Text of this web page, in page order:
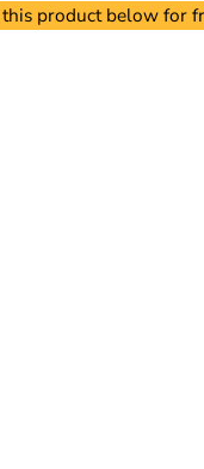
product below for